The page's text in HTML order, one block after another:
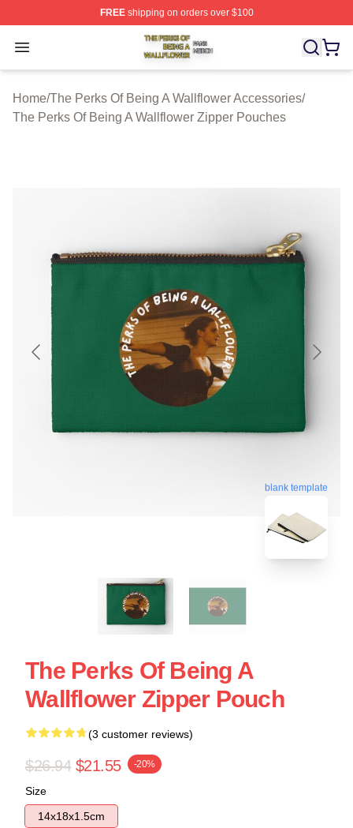
FREEshipping on orders over $100
Open menu
The Perks Of Being A Wallflower Shop ⚡️ Officially
Home/The Perks Of Being A Wallflower Accessories/
The Perks Of Being A Wallflower Zipper Pouches
blank template
The Perks Of Being A
Wallflower Zipper Pouch
(3 customer reviews)
$26.94 $21.55 -20%
Size
14x18x1.5cm